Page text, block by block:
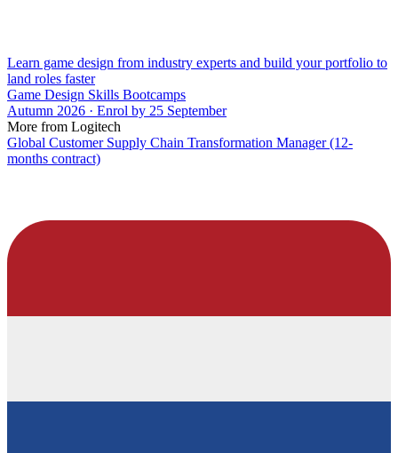
Learn game design from industry experts and build your portfolio to
land roles faster
Game Design Skills Bootcamps
Autumn 2026 · Enrol by 25 September
More from Logitech
Global Customer Supply Chain Transformation Manager (12-
months contract)